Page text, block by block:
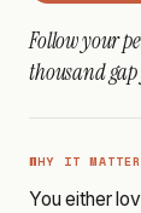
Follow your
thousand gap
WHY IT
You either